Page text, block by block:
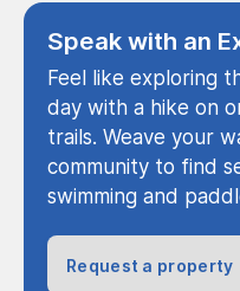
Speak with an
Feel like exploring
day with a hike on
trails. Weave your
community to find
swimming and
Request a property